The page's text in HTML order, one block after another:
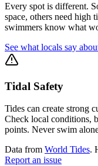
Every spot is different.
space, others need high
swimmers know what
See what locals say
Tidal Safety
Tides can create strong
Check local conditions,
points. Never swim
Data from World Tides.
Report an issue